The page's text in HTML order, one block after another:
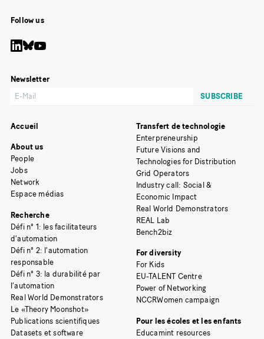
Follow us
Newsletter
Accueil
About us
People
Jobs
Network
Espace médias
Recherche
Défi n° 1: les facilitateurs
d’automation
Défi n° 2: l’automation
responsable
Défi n° 3: la durabilité par
l’automation
Real World Demonstrators
Le «Theory Moonshot»
Publications scientifiques
Datasets et software
Transfert de technologie
Enterpreneurship
Future Visions and
Technologies for Distribution
Grid Operators
Industry call: Social &
Economic Impact
Real World Demonstrators
REAL Lab
Bench2biz
For diversity
For Kids
EU-TALENT Centre
Power of Networking
NCCRWomen campaign
Pour les écoles et les enfants
Educamint resources